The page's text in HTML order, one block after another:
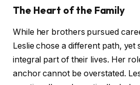
The Heart of the Family
While her brothers pursued
Leslie chose a different path, yet
integral part of their lives. Her
anchor cannot be overstated.